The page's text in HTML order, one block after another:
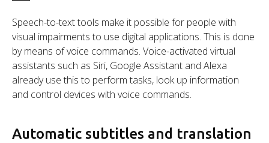
Speech-to-text tools make it possible for people with
visual impairments to use digital applications. This is done
by means of voice commands. Voice-activated virtual
assistants such as Siri, Google Assistant and Alexa
already use this to perform tasks, look up information
and control devices with voice commands.
Automatic subtitles and translation